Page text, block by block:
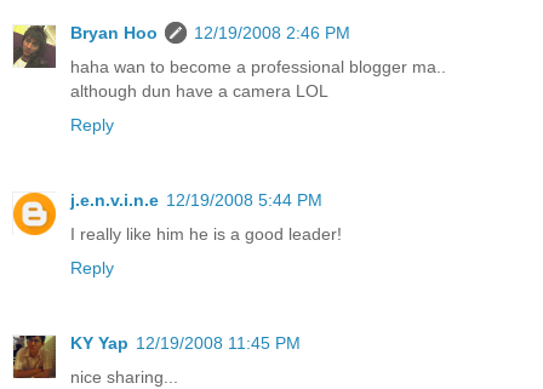
Bryan Hoo
12/19/2008 2:46 PM
haha wan to become a professional blogger ma..
although dun have a camera LOL
Reply
j.e.n.v.i.n.e 12/19/2008 5:44 PM
I really like him he is a good leader!
Reply
KY Yap 12/19/2008 11:45 PM
nice sharing...